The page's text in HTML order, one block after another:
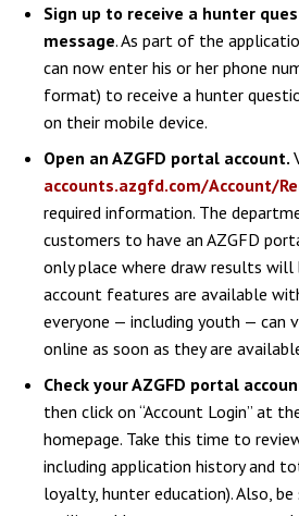
Sign up to receive a hunter
message. As part of the
can now enter his or her phone
format) to receive a hunter
on their mobile device.
Open an AZGFD portal account.
accounts.azgfd.com/Account/
required information. The
customers to have an AZGFD
only place where draw results will
account features are available
everyone — including youth — can
online as soon as they are
Check your AZGFD portal
then click on “Account Login” at
homepage. Take this time to
including application history and
loyalty, hunter education). Also,